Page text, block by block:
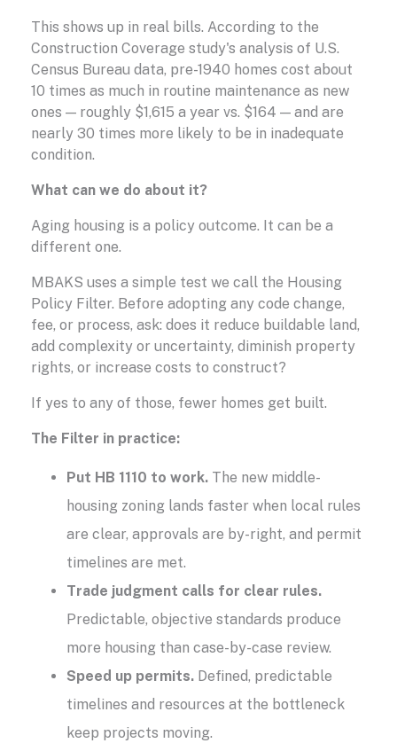
This shows up in real bills. According to the
Construction Coverage study's analysis of U.S.
Census Bureau data, pre-1940 homes cost about
10 times as much in routine maintenance as new
ones — roughly $1,615 a year vs. $164 — and are
nearly 30 times more likely to be in inadequate
condition.
What can we do about it?
Aging housing is a policy outcome. It can be a
different one.
MBAKS uses a simple test we call the Housing
Policy Filter. Before adopting any code change,
fee, or process, ask: does it reduce buildable land,
add complexity or uncertainty, diminish property
rights, or increase costs to construct?
If yes to any of those, fewer homes get built.
The Filter in practice:
Put HB 1110 to work. The new middle-
housing zoning lands faster when local rules
are clear, approvals are by-right, and permit
timelines are met.
Trade judgment calls for clear rules.
Predictable, objective standards produce
more housing than case-by-case review.
Speed up permits. Defined, predictable
timelines and resources at the bottleneck
keep projects moving.